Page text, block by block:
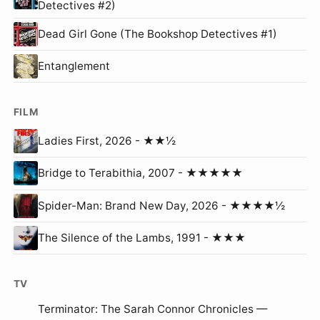
Detectives #2)
Dead Girl Gone (The Bookshop Detectives #1)
Entanglement
FILM
Ladies First, 2026 - ★★½
Bridge to Terabithia, 2007 - ★★★★★
Spider-Man: Brand New Day, 2026 - ★★★★½
The Silence of the Lambs, 1991 - ★★★
TV
Terminator: The Sarah Connor Chronicles —